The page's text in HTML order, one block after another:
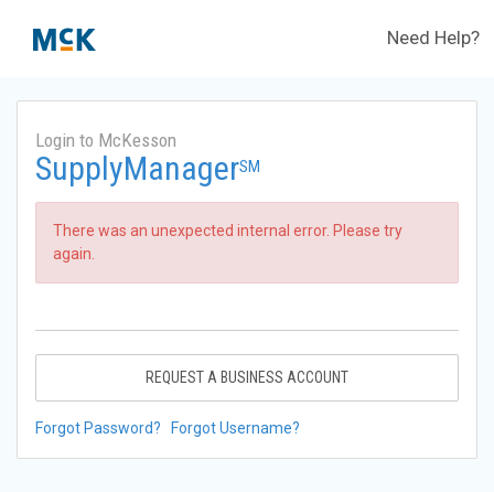
Need Help?
Login to McKesson
SupplyManagerSM
There was an unexpected internal error. Please try
again.
REQUEST A BUSINESS ACCOUNT
Forgot Password? Forgot Username?